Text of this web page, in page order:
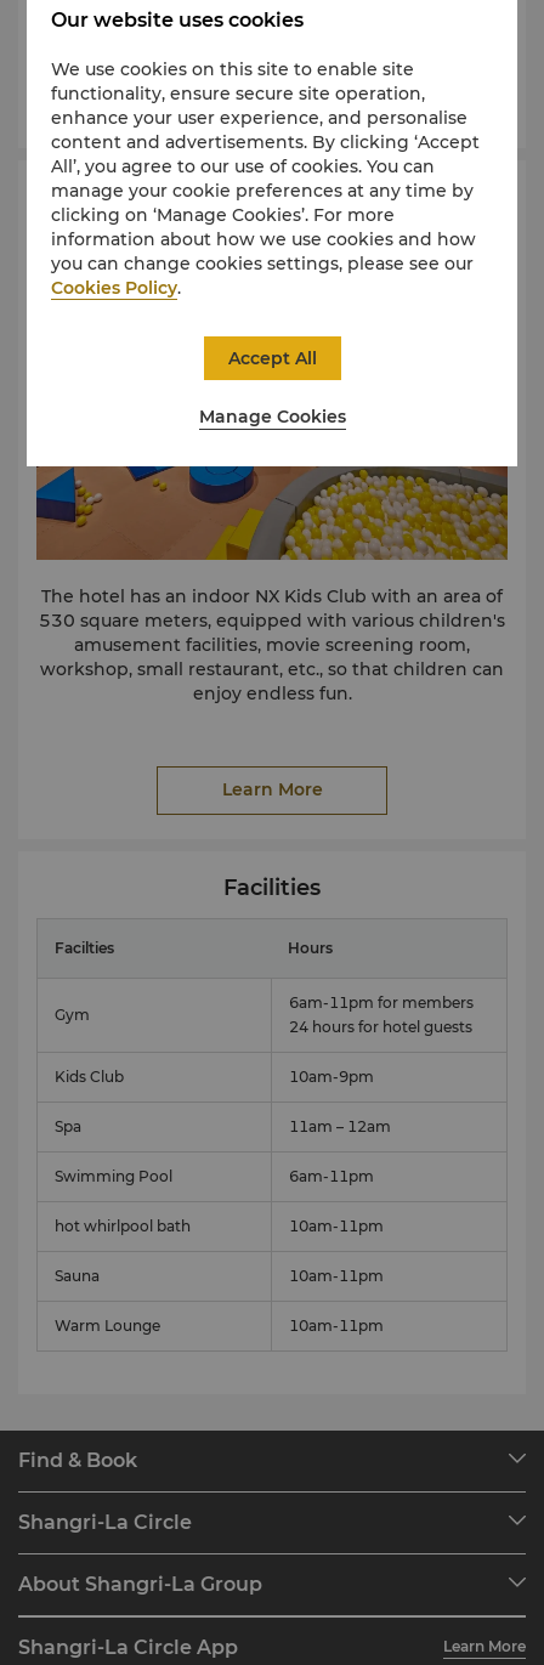
will leave you refreshed and rejuvenated. The heated
relaxation or exercise year-round.
Learn More
NX Kids Club
The hotel has an indoor NX Kids Club with an area of
530 square meters, equipped with various children's
amusement facilities, movie screening room,
workshop, small restaurant, etc., so that children can
enjoy endless fun.
Learn More
Facilities
Facilties Hours
Gym
6am-11pm for members
24 hours for hotel guests
Kids Club 10am-9pm
Spa 11am – 12am
Swimming Pool 6am-11pm
hot whirlpool bath 10am-11pm
Sauna 10am-11pm
Warm Lounge 10am-11pm
Find & Book
Find a Reservation
Restaurant & Bars
Shangri-La Circle
Join Shangri-La Circle
FAQ
About Shangri-La Group
Our Hotel Brands
Careers
Shangri-La Circle App
Learn More
Our website uses cookies
We use cookies on this site to enable site
functionality, ensure secure site operation,
enhance your user experience, and personalise
content and advertisements. By clicking ‘Accept
All’, you agree to our use of cookies. You can
manage your cookie preferences at any time by
clicking on ‘Manage Cookies’. For more
information about how we use cookies and how
you can change cookies settings, please see our
Cookies Policy.
Manage Cookies
Accept All